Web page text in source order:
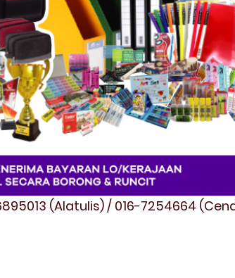
(Alatulis) / 016-7254664